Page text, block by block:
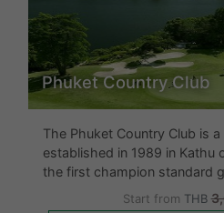
Phuket Country Club
The Phuket Country Club is
established in 1989 in Kathu
the first champion standard